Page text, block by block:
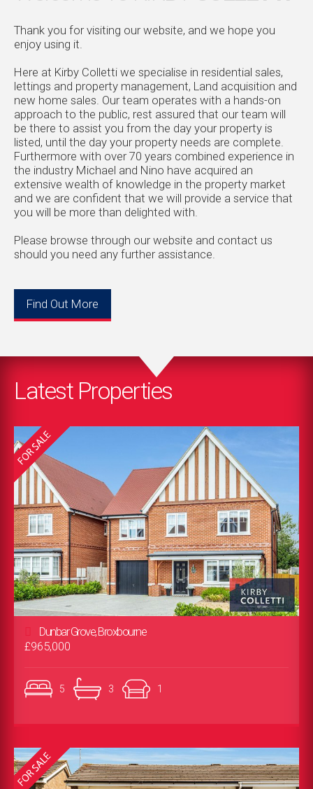
Thank you for visiting our website, and we hope you
enjoy using it.
Here at Kirby Colletti we specialise in residential sales,
lettings and property management, Land acquisition and
new home sales. Our team operates with a hands-on
approach to the public, rest assured that our team will
be there to assist you from the day your property is
listed, until the day your property needs are complete.
Furthermore with over 70 years combined experience in
the industry Michael and Nino have acquired an
extensive wealth of knowledge in the property market
and we are confident that we will provide a service that
you will be more than delighted with.
Please browse through our website and contact us
should you need any further assistance.
Find Out More
Latest Properties
Dunbar Grove, Broxbourne
£965,000
5 3 1